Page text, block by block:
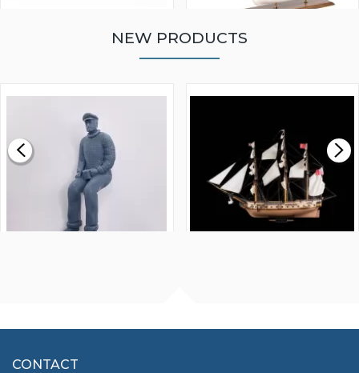
£0.59
MODEL SHIP KIT
£265.00
NEW PRODUCTS
£7.02
CONTACT